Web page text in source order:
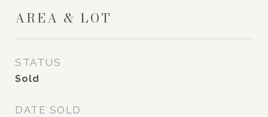
AREA & LOT
STATUS
Sold
DATE SOLD